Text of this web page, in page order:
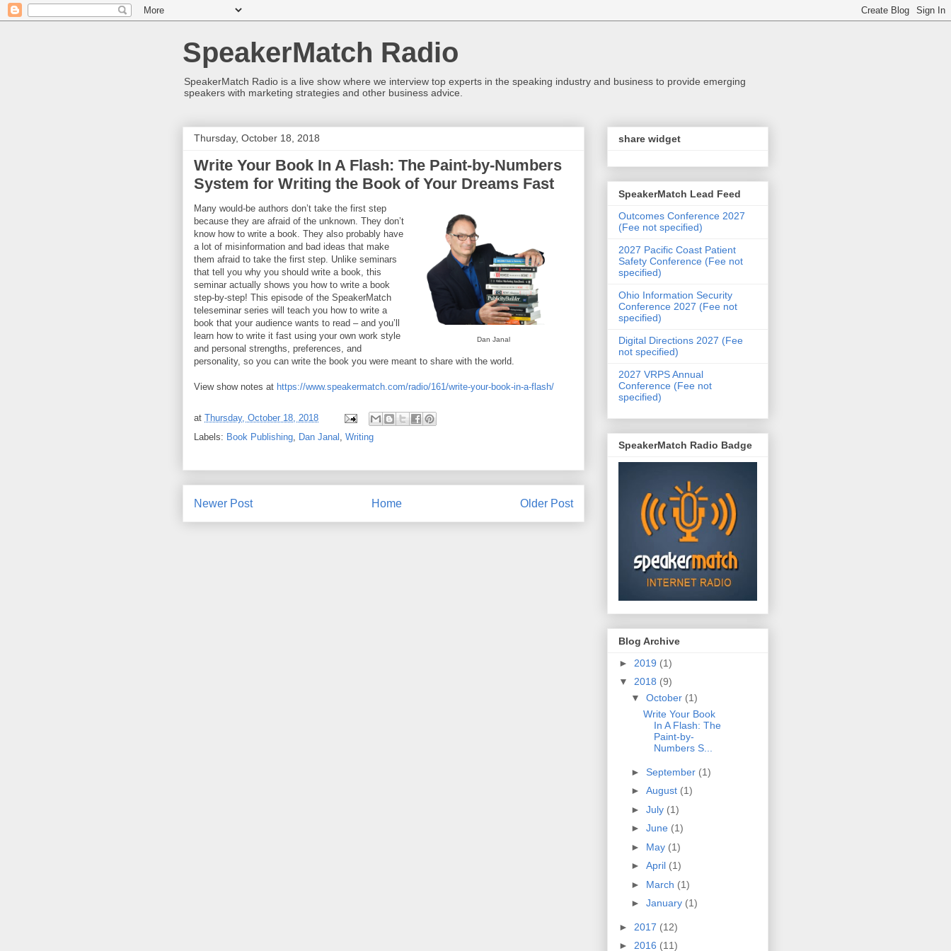
SpeakerMatch Radio
SpeakerMatch Radio is a live show where we interview top experts in the speaking industry and business to provide emerging
speakers with marketing strategies and other business advice.
Thursday, October 18, 2018
Write Your Book In A Flash: The Paint-by-Numbers
System for Writing the Book of Your Dreams Fast
Dan Janal
Many would-be authors don’t take the first step
because they are afraid of the unknown. They don’t
know how to write a book. They also probably have
a lot of misinformation and bad ideas that make
them afraid to take the first step. Unlike seminars
that tell you why you should write a book, this
seminar actually shows you how to write a book
step-by-step! This episode of the SpeakerMatch
teleseminar series will teach you how to write a
book that your audience wants to read – and you’ll
learn how to write it fast using your own work style
and personal strengths, preferences, and
personality, so you can write the book you were meant to share with the world.
View show notes at https://www.speakermatch.com/radio/161/write-your-book-in-a-flash/
at Thursday, October 18, 2018
Labels: Book Publishing, Dan Janal , Writing
Newer Post Older Post
Home
share widget
SpeakerMatch Lead Feed
Outcomes Conference 2027
(Fee not specified)
2027 Pacific Coast Patient
Safety Conference (Fee not
specified)
Ohio Information Security
Conference 2027 (Fee not
specified)
Digital Directions 2027 (Fee
not specified)
2027 VRPS Annual
Conference (Fee not
specified)
SpeakerMatch Radio Badge
Blog Archive
► 2019 (1)
▼ 2018 (9)
▼ October (1)
Write Your Book
In A Flash: The
Paint-by-
Numbers S...
► September (1)
► August (1)
► July (1)
► June (1)
► May (1)
► April (1)
► March (1)
► January (1)
► 2017 (12)
► 2016 (11)